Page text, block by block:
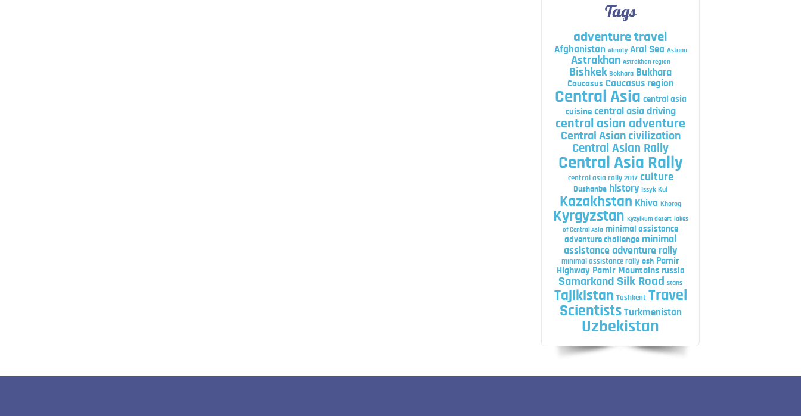
Tags
adventure travel
Afghanistan Almaty Aral Sea Astana
Astrakhan Astrakhan region
Bishkek Bokhara Bukhara
Caucasus Caucasus region
Central Asia central asia
cuisine central asia driving
central asian adventure
Central Asian civilization
Central Asian Rally
Central Asia Rally
central asia rally 2017 culture
Dushanbe history Issyk Kul
Kazakhstan Khiva Khorog
Kyrgyzstan Kyzylkum desert lakes
of Central Asia minimal assistance
adventure challenge minimal
assistance adventure rally
minimal assistance rally osh Pamir
Highway Pamir Mountains russia
Samarkand Silk Road stans
Tajikistan Tashkent Travel
Scientists Turkmenistan
Uzbekistan